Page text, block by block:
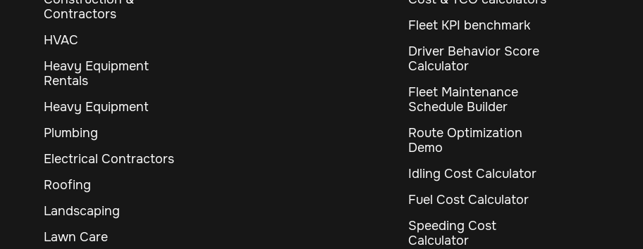
Contractors
HVAC
Heavy Equipment
Rentals
Heavy Equipment
Plumbing
Electrical Contractors
Roofing
Landscaping
Lawn Care
Fleet KPI benchmark
Driver Behavior Score
Calculator
Fleet Maintenance
Schedule Builder
Route Optimization
Demo
Idling Cost Calculator
Fuel Cost Calculator
Speeding Cost
Calculator